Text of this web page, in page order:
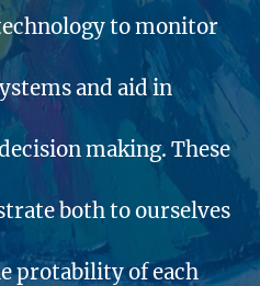
to monitor
and aid in
making. These
both to ourselves
protability of each